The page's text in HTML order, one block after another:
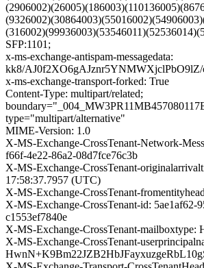
SFP:1101;
x-ms-exchange-antispam-messagedata:
kk8/
x-ms-exchange-transport-forked: True
Content-Type: multipart/related;
type="multipart/alternative"
MIME-Version: 1.0
X-MS-Exchange-CrossTenant-Network-
f66f-4e22-86a2-08d7fce76c3b
X-MS-Exchange-CrossTenant-
17:58:37.7957 (UTC)
X-MS-Exchange-CrossTenant-
X-MS-Exchange-CrossTenant-id: 5ae1af62-
c1553ef7840e
X-MS-Exchange-CrossTenant-mailboxtype:
X-MS-Exchange-CrossTenant-